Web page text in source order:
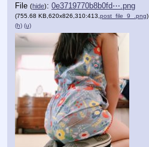
File (hide): 0e3719770b8b0fd⋯.png
(755.68 KB,620x826,310:413,post_file_9_.png)
(h) (u)